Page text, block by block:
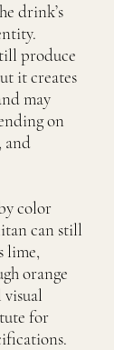
drink’s
produce
it creates
may
on
and
color
can still
lime,
orange
for